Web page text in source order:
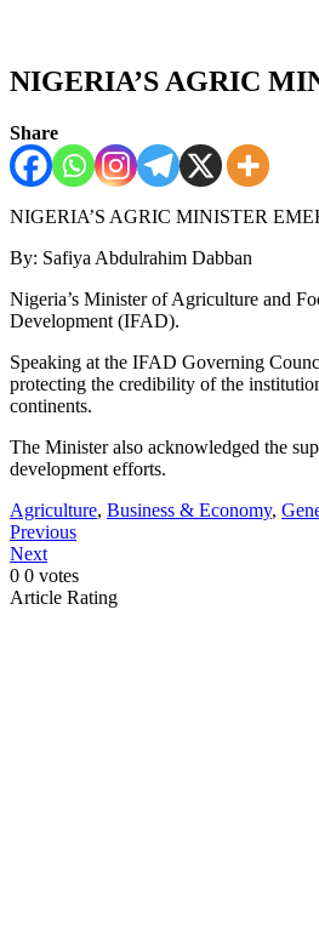
NIGERIA’S AGRIC
Share
NIGERIA’S AGRIC MINISTER
By: Safiya Abdulrahim Dabban
Nigeria’s Minister of Agriculture and
Development (IFAD).
Speaking at the IFAD Governing
protecting the credibility of the
continents.
The Minister also acknowledged the
development efforts.
Agriculture, Business & Economy,
Previous
Next
0 0 votes
Article Rating